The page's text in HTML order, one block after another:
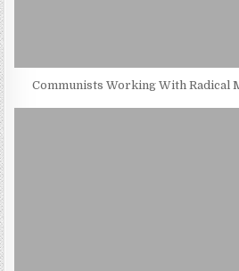
Communists Working With